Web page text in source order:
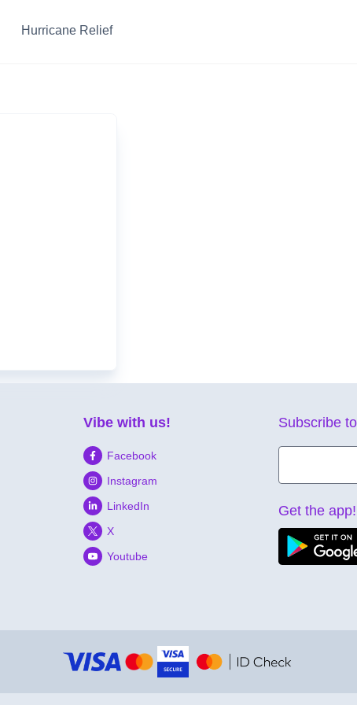
Hurricane Relief
Vibe with us!
Facebook
Instagram
LinkedIn
X
Youtube
Subscribe
Get the app!